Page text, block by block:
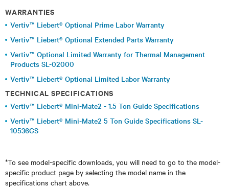
WARRANTIES
Vertiv™ Liebert® Optional Prime Labor Warranty
Vertiv™ Liebert® Optional Extended Parts Warranty
Vertiv™ Optional Limited Warranty for Thermal Management
Products SL-02000
Vertiv™ Liebert® Optional Limited Labor Warranty
TECHNICAL SPECIFICATIONS
Vertiv™ Liebert® Mini-Mate2 - 1.5 Ton Guide Specifications
Vertiv™ Liebert® Mini-Mate2 5 Ton Guide Specifications SL-
10536GS
*To see model-specific downloads, you will need to go to the model-
specific product page by selecting the model name in the
specifications chart above.